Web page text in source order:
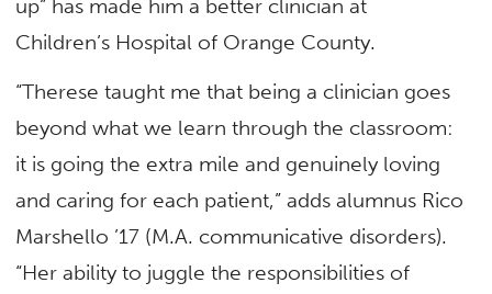
up” has made him a better clinician at
Children’s Hospital of Orange County.
“Therese taught me that being a clinician goes
beyond what we learn through the classroom:
it is going the extra mile and genuinely loving
and caring for each patient,” adds alumnus Rico
Marshello ’17 (M.A. communicative disorders).
“Her ability to juggle the responsibilities of